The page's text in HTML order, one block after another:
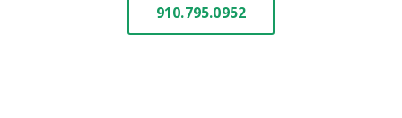
910.795.0952